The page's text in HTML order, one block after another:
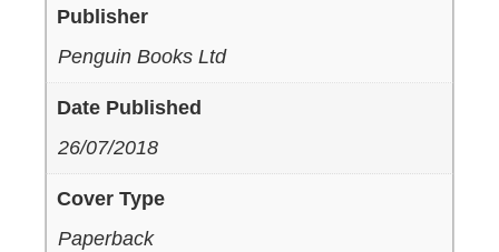
Publisher
Penguin Books Ltd
Date Published
26/07/2018
Cover Type
Paperback